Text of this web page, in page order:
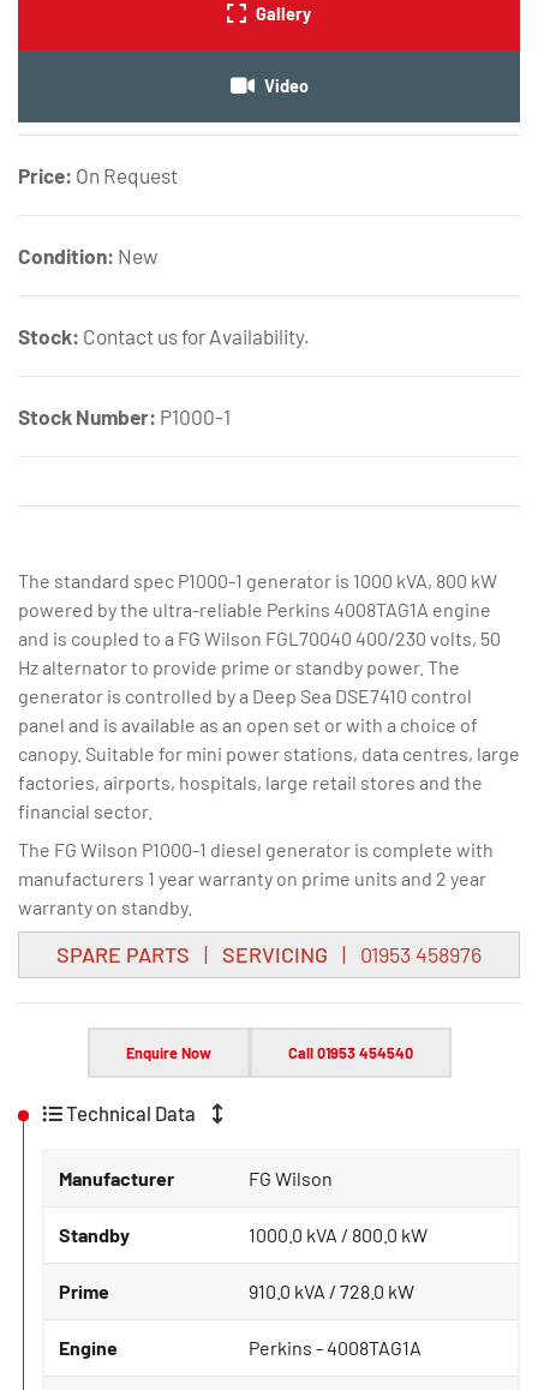
Gallery
Video
Price: On Request
Condition: New
Stock: Contact us for Availability.
Stock Number: P1000-1
The standard spec P1000-1 generator is 1000 kVA, 800 kW
powered by the ultra-reliable Perkins 4008TAG1A engine
and is coupled to a FG Wilson FGL70040 400/230 volts, 50
Hz alternator to provide prime or standby power. The
generator is controlled by a Deep Sea DSE7410 control
panel and is available as an open set or with a choice of
canopy. Suitable for mini power stations, data centres, large
factories, airports, hospitals, large retail stores and the
financial sector.
The FG Wilson P1000-1 diesel generator is complete with
manufacturers 1 year warranty on prime units and 2 year
warranty on standby.
SPARE PARTS | SERVICING | 01953 458976
Enquire Now Call 01953 454540
Technical Data
Manufacturer FG Wilson
Standby 1000.0 kVA / 800.0 kW
Prime 910.0 kVA / 728.0 kW
Engine Perkins - 4008TAG1A